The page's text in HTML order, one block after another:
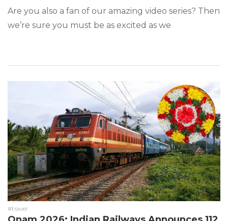
Are you also a fan of our amazing video series? Then
we’re sure you must be as excited as we
#travel